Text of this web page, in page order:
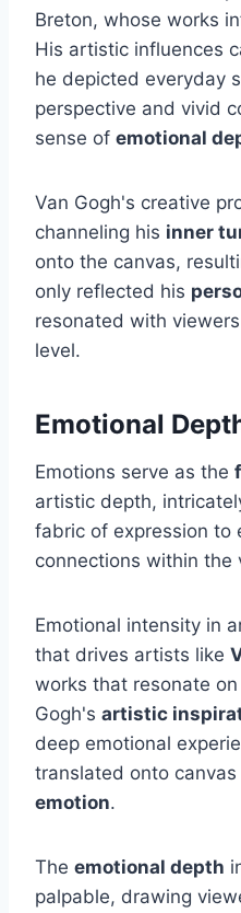
Breton, whose works
His artistic influences
he depicted everyday
perspective and vivid
sense of emotional
Van Gogh's creative
channeling his inner
onto the canvas,
only reflected his
resonated with
level.
Emotional
Emotions serve as the
artistic depth,
fabric of expression to
connections within the
Emotional intensity in
that drives artists like
works that resonate
Gogh's artistic
deep emotional
translated onto
emotion.
The emotional depth
palpable, drawing